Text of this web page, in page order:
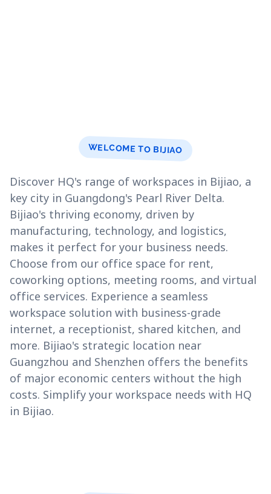
WELCOME TO BIJIAO
Discover HQ's range of workspaces in Bijiao, a
key city in Guangdong's Pearl River Delta.
Bijiao's thriving economy, driven by
manufacturing, technology, and logistics,
makes it perfect for your business needs.
Choose from our office space for rent,
coworking options, meeting rooms, and virtual
office services. Experience a seamless
workspace solution with business-grade
internet, a receptionist, shared kitchen, and
more. Bijiao's strategic location near
Guangzhou and Shenzhen offers the benefits
of major economic centers without the high
costs. Simplify your workspace needs with HQ
in Bijiao.